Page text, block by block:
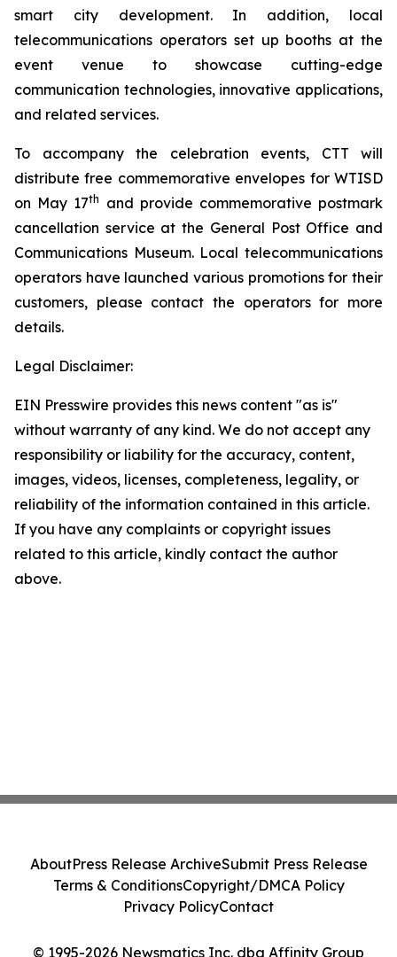
smart city development. In addition, local
telecommunications operators set up booths at the
event venue to showcase cutting-edge
communication technologies, innovative applications,
and related services.
To accompany the celebration events, CTT will
distribute free commemorative envelopes for WTISD
on May 17th
and provide commemorative postmark
cancellation service at the General Post Office and
Communications Museum. Local telecommunications
operators have launched various promotions for their
customers, please contact the operators for more
details.
Legal Disclaimer:
EIN Presswire provides this news content "as is"
without warranty of any kind. We do not accept any
responsibility or liability for the accuracy, content,
images, videos, licenses, completeness, legality, or
reliability of the information contained in this article.
If you have any complaints or copyright issues
related to this article, kindly contact the author
above.
© 1995-2026 Newsmatics Inc. dba Affinity Group
AboutPress Release ArchiveSubmit Press Release
Terms & ConditionsCopyright/DMCA Policy
Privacy PolicyContact